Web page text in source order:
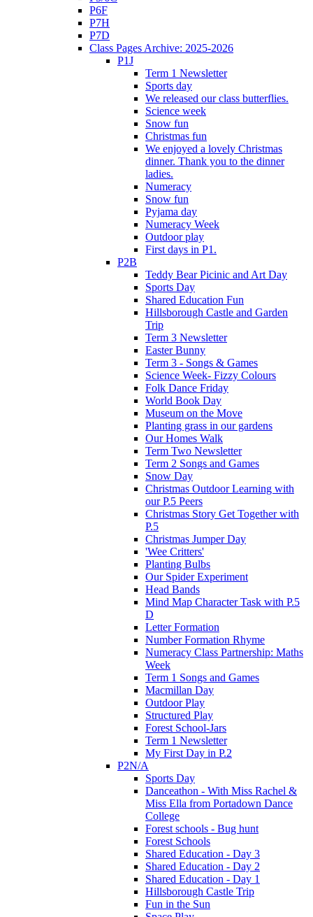
P6F
P7H
P7D
Class Pages Archive: 2025-2026
P1J
Term 1 Newsletter
Sports day
We released our class butterflies.
Science week
Snow fun
Christmas fun
We enjoyed a lovely Christmas
dinner. Thank you to the dinner
ladies.
Numeracy
Snow fun
Pyjama day
Numeracy Week
Outdoor play
First days in P1.
P2B
Teddy Bear Picinic and Art Day
Sports Day
Shared Education Fun
Hillsborough Castle and Garden
Trip
Term 3 Newsletter
Easter Bunny
Term 3 - Songs & Games
Science Week- Fizzy Colours
Folk Dance Friday
World Book Day
Museum on the Move
Planting grass in our gardens
Our Homes Walk
Term Two Newsletter
Term 2 Songs and Games
Snow Day
Christmas Outdoor Learning with
our P.5 Peers
Christmas Story Get Together with
P.5
Christmas Jumper Day
'Wee Critters'
Planting Bulbs
Our Spider Experiment
Head Bands
Mind Map Character Task with P.5
D
Letter Formation
Number Formation Rhyme
Numeracy Class Partnership: Maths
Week
Term 1 Songs and Games
Macmillan Day
Outdoor Play
Structured Play
Forest School-Jars
Term 1 Newsletter
My First Day in P.2
P2N/A
Sports Day
Danceathon - With Miss Rachel &
Miss Ella from Portadown Dance
College
Forest schools - Bug hunt
Forest Schools
Shared Education - Day 3
Shared Education - Day 2
Shared Education - Day 1
Hillsborough Castle Trip
Fun in the Sun